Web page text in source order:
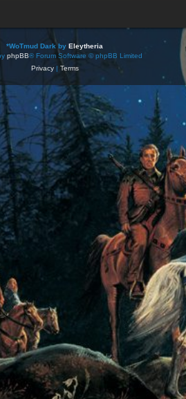
*WoTmud Dark by Eleytheria
phpBB® Forum Software © phpBB Limited
Privacy| Terms